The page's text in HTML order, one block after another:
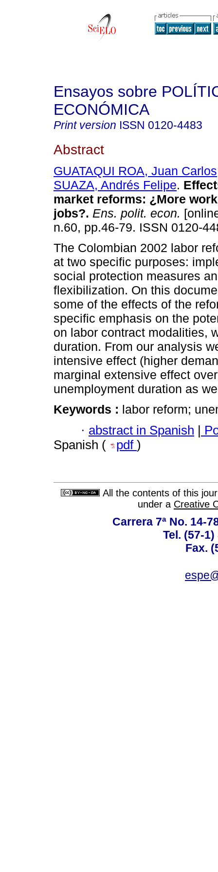
Ensayos sobre
ECONÓMICA
Print version ISSN 0120-4483
Abstract
GUATAQUI ROA, Juan Carlos
SUAZA, Andrés Felipe.
market reforms: ¿More
jobs?. Ens. polit. econ.
n.60, pp.46-79. ISSN 0120-
The Colombian 2002 labor
at two specific purposes:
social protection measures
flexibilization. On this
some of the effects of the
specific emphasis on the
on labor contract modalities,
duration. From our analysis
intensive effect (higher
marginal extensive effect
unemployment duration as
Keywords : labor reform;
· abstract in Spanish |
Spanish (
pdf )
All the contents of this
under a Creative
Carrera 7ª No. 14-
Tel. (57-
Fax.